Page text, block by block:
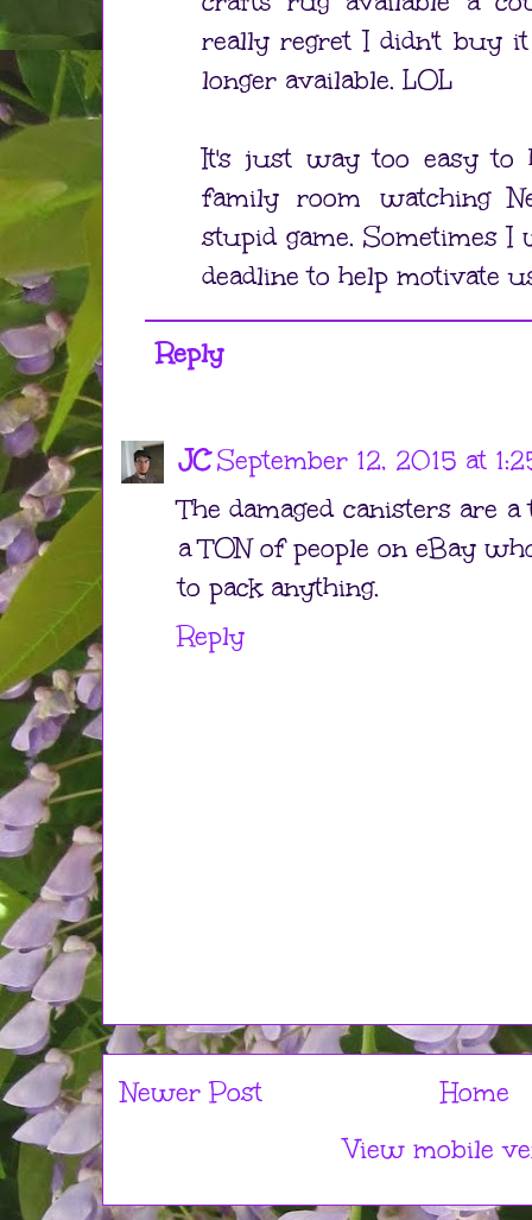
really regret I didn't buy
longer available. LOL
It's just way too easy to
family room watching
stupid game. Sometimes
deadline to help motivate
Reply
JC September 12, 2015 at
The damaged canisters are
a TON of people on eBay
to pack anything.
Reply
Newer Post
Home
View mobile